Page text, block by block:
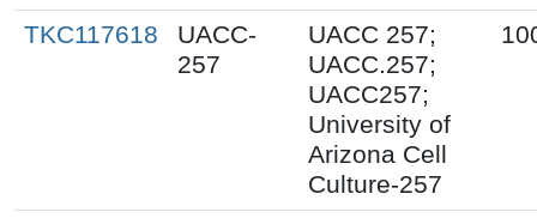
TKC117618
UACC-
257
UACC 257;
UACC.257;
UACC257;
University of
Arizona Cell
Culture-257